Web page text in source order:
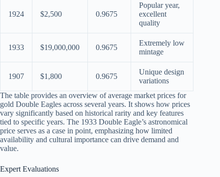
1924 $2,500 0.9675
Popular year,
excellent
quality
1933 $19,000,000 0.9675
Extremely low
mintage
1907 $1,800 0.9675
Unique design
variations
The table provides an overview of average market prices for
gold Double Eagles across several years. It shows how prices
vary significantly based on historical rarity and key features
tied to specific years. The 1933 Double Eagle’s astronomical
price serves as a case in point, emphasizing how limited
availability and cultural importance can drive demand and
value.
Expert Evaluations